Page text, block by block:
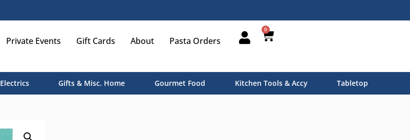
Private Events Gift Cards About Pasta Orders
0
Electrics Gifts & Misc. Home Gourmet Food Kitchen Tools & Accy Tabletop